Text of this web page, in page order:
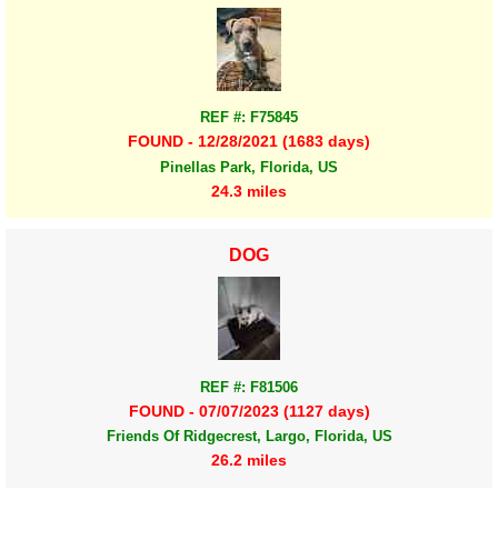
REF #: F75845
FOUND - 12/28/2021 (1683 days)
Pinellas Park, Florida, US
24.3 miles
DOG
REF #: F81506
FOUND - 07/07/2023 (1127 days)
Friends Of Ridgecrest, Largo, Florida, US
26.2 miles